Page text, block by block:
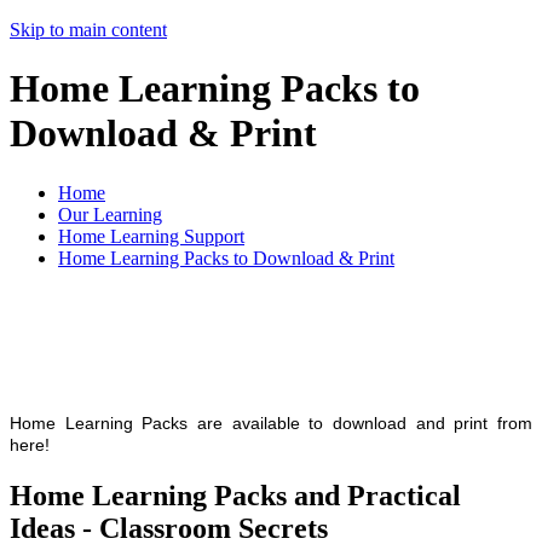
Skip to main content
Home Learning Packs to
Download & Print
Home
Our Learning
Home Learning Support
Home Learning Packs to Download & Print
Home Learning Packs are available to download and print from
here!
Home Learning Packs and Practical
Ideas - Classroom Secrets